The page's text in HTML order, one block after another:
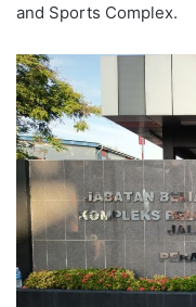
and Sports Complex.